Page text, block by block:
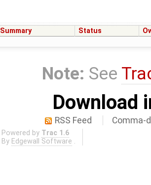
Summary Status
Note: See
Download
RSS Feed Comma-
Powered by Trac 1.6
By Edgewall Software .